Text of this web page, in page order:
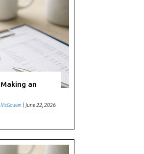
an
|June 22, 2026